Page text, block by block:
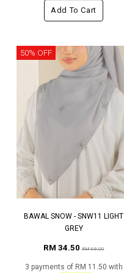
Add To Cart
50% OFF
BAWAL SNOW - SNW11 LIGHT
GREY
RM 34.50RM 69.00
3 payments of RM 11.50 with